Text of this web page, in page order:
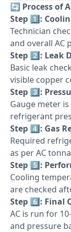
🔄 Process of
Step 1️⃣:
Technician
and overall AC
Step 2️⃣: Leak
Basic leak
visible copper
Step 3️⃣:
Gauge meter
refrigerant
Step 4️⃣: Gas
Required
as per AC
Step 5️⃣:
Cooling
are checked
Step 6️⃣: Final
AC is run for
and pressure